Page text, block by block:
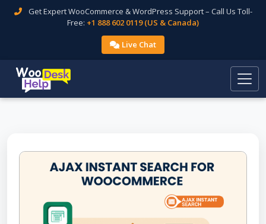
Get Expert WooCommerce & WordPress Support – Call Us Toll-
Free: +1 888 602 0119 (US & Canada)
Live Chat